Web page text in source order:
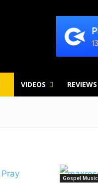
VIDEOS REVIEWS
Gospel Music